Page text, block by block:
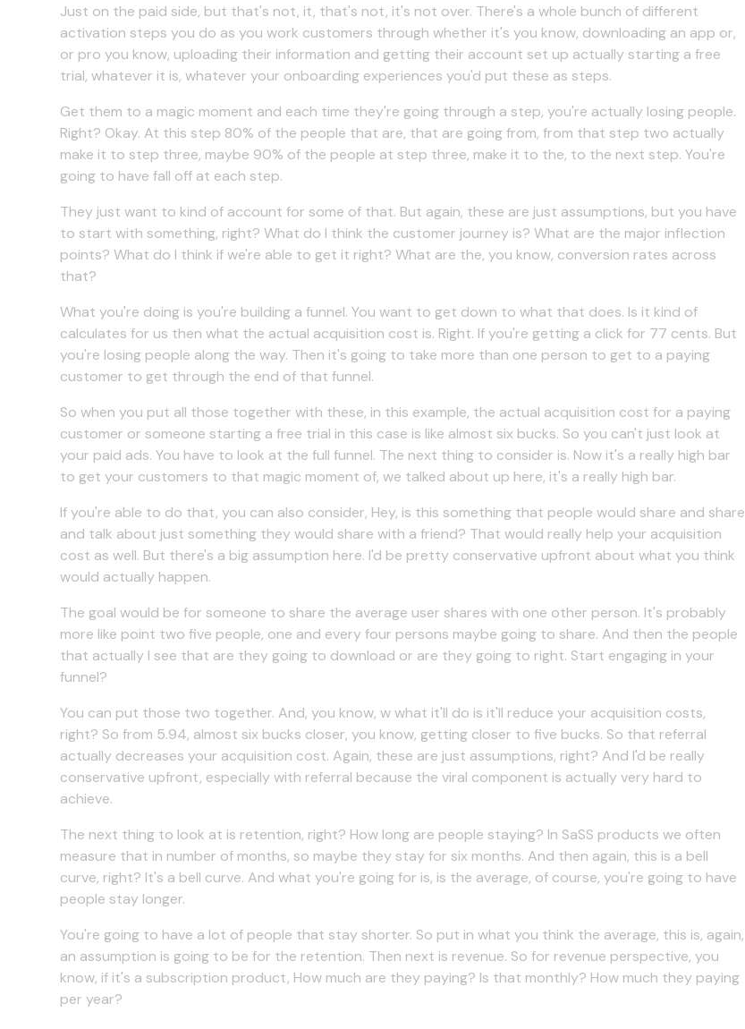
Just on the paid side, but that's not, it, that's not, it's not over. There's a whole bunch of different
activation steps you do as you work customers through whether it's you know, downloading an app or,
or pro you know, uploading their information and getting their account set up actually starting a free
trial, whatever it is, whatever your onboarding experiences you'd put these as steps.
Get them to a magic moment and each time they're going through a step, you're actually losing people.
Right? Okay. At this step 80% of the people that are, that are going from, from that step two actually
make it to step three, maybe 90% of the people at step three, make it to the, to the next step. You're
going to have fall off at each step.
They just want to kind of account for some of that. But again, these are just assumptions, but you have
to start with something, right? What do I think the customer journey is? What are the major inflection
points? What do I think if we're able to get it right? What are the, you know, conversion rates across
that?
What you're doing is you're building a funnel. You want to get down to what that does. Is it kind of
calculates for us then what the actual acquisition cost is. Right. If you're getting a click for 77 cents. But
you're losing people along the way. Then it's going to take more than one person to get to a paying
customer to get through the end of that funnel.
So when you put all those together with these, in this example, the actual acquisition cost for a paying
customer or someone starting a free trial in this case is like almost six bucks. So you can't just look at
your paid ads. You have to look at the full funnel. The next thing to consider is. Now it's a really high bar
to get your customers to that magic moment of, we talked about up here, it's a really high bar.
If you're able to do that, you can also consider, Hey, is this something that people would share and share
and talk about just something they would share with a friend? That would really help your acquisition
cost as well. But there's a big assumption here. I'd be pretty conservative upfront about what you think
would actually happen.
The goal would be for someone to share the average user shares with one other person. It's probably
more like point two five people, one and every four persons maybe going to share. And then the people
that actually I see that are they going to download or are they going to right. Start engaging in your
funnel?
You can put those two together. And, you know, w what it'll do is it'll reduce your acquisition costs,
right? So from 5.94, almost six bucks closer, you know, getting closer to five bucks. So that referral
actually decreases your acquisition cost. Again, these are just assumptions, right? And I'd be really
conservative upfront, especially with referral because the viral component is actually very hard to
achieve.
The next thing to look at is retention, right? How long are people staying? In SaSS products we often
measure that in number of months, so maybe they stay for six months. And then again, this is a bell
curve, right? It's a bell curve. And what you're going for is, is the average, of course, you're going to have
people stay longer.
You're going to have a lot of people that stay shorter. So put in what you think the average, this is, again,
an assumption is going to be for the retention. Then next is revenue. So for revenue perspective, you
know, if it's a subscription product, How much are they paying? Is that monthly? How much they paying
per year?